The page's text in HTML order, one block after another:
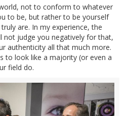
not to conform to whatever
to be, but rather to be yourself
are. In my experience, the
judge you negatively for that,
authenticity all that much more.
to look like a majority (or even a
field do.